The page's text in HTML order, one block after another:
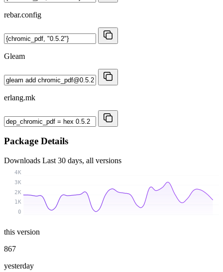
rebar.config
Gleam
erlang.mk
Package Details
Downloads Last 30 days, all versions
0
1K
2K
3K
4K
this version
867
yesterday